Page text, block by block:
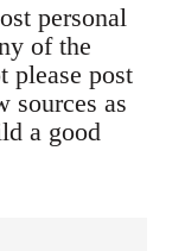
personal
of the
please post
sources as
a good